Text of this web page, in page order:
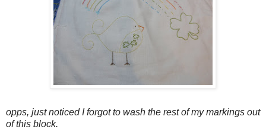
opps, just noticed I forgot to wash the rest of my markings out
of this block.